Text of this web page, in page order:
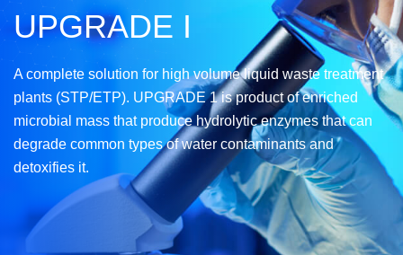
UPGRADE I
A complete solution for high volume liquid waste treatment
plants (STP/ETP). UPGRADE 1 is product of enriched
microbial mass that produce hydrolytic enzymes that can
degrade common types of water contaminants and
detoxifies it.